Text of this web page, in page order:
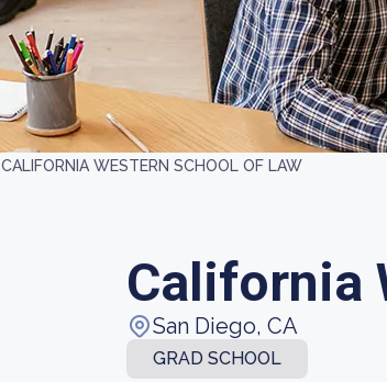
CALIFORNIA WESTERN SCHOOL OF LAW
California
San Diego, CA
GRAD SCHOOL